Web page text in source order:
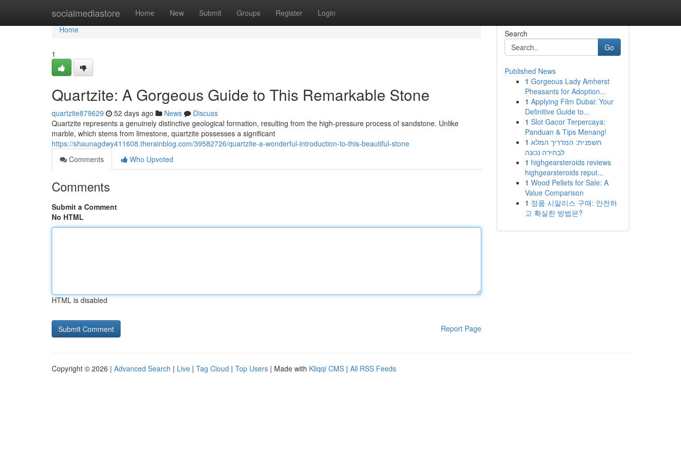
socialmediastore Home New Submit Groups Register Login
Home
Home
1
Quartzite: A Gorgeous Guide to This Remarkable Stone
quartzite879629 52 days ago News
Discuss
Quartzite represents a genuinely distinctive geological formation, resulting from the high-pressure process of sandstone. Unlike
marble, which stems from limestone, quartzite possesses a significant
https://shaunagdwy411608.therainblog.com/39582726/quartzite-a-wonderful-introduction-to-this-beautiful-stone
Comments
Who Upvoted
Comments
Submit a Comment
No HTML
HTML is disabled
Report Page
Search
Go
Published News
1 Gorgeous Lady Amherst
Pheasants for Adoption...
1 Applying Film Dubai: Your
Definitive Guide to...
1 Slot Gacor Terpercaya:
Panduan & Tips Menang!
1 חשפנית: המדריך המלא
לבחירה נכונה
1 highgearsteroids reviews
highgearsteroids reput...
1 Wood Pellets for Sale: A
Value Comparison
1 정품 시알리스 구매: 안전하
고 확실한 방법은?
Copyright © 2026 | Advanced Search | Live | Tag Cloud | Top Users | Made with Kliqqi CMS | All RSS Feeds